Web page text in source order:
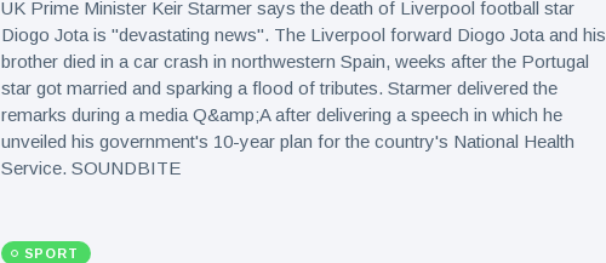
UK Prime Minister Keir Starmer says the death of Liverpool football star
Diogo Jota is "devastating news". The Liverpool forward Diogo Jota and his
brother died in a car crash in northwestern Spain, weeks after the Portugal
star got married and sparking a flood of tributes. Starmer delivered the
remarks during a media Q&amp;A after delivering a speech in which he
unveiled his government's 10-year plan for the country's National Health
Service. SOUNDBITE
SPORT